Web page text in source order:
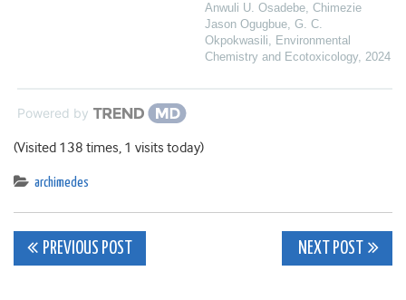
Anwuli U. Osadebe, Chimezie
Jason Ogugbue, G. C.
Okpokwasili, Environmental
Chemistry and Ecotoxicology, 2024
Powered by
(Visited 138 times, 1 visits today)
archimedes
Post
PREVIOUS POST NEXT POST